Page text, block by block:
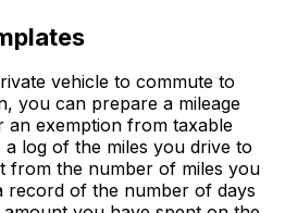
vehicle to commute to
you can prepare a mileage
an exemption from taxable
log of the miles you drive to
from the number of miles you
record of the number of days